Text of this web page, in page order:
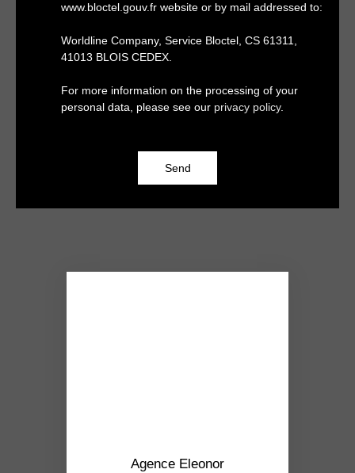
www.bloctel.gouv.fr website or by mail addressed to:
Worldline Company, Service Bloctel, CS 61311,
41013 BLOIS CEDEX.
For more information on the processing of your
personal data, please see our privacy policy.
Send
Agence Eleonor